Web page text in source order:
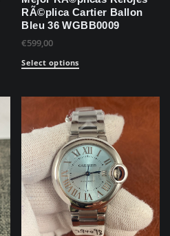
RÃ©plica Cartier Ballon
Bleu 36 WGBB0009
€599,00
Select options